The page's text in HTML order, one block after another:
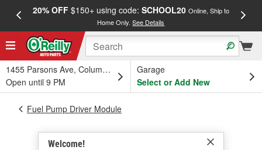
20% OFF$150+ using code: SCHOOL20 Online, Ship to
Home Only.See Details
1455 Parsons Ave, Columbus, OH
Open until 9 PM
Garage
Select or Add New
Welcome!
Fuel Pump Driver Module